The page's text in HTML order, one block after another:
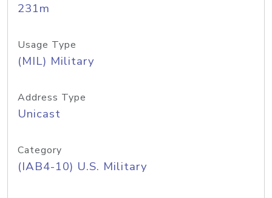
231m
Usage Type
(MIL) Military
Address Type
Unicast
Category
(IAB4-10) U.S. Military